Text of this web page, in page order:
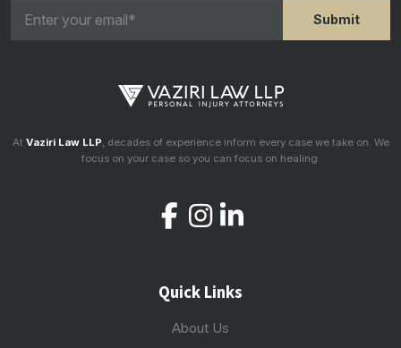
At Vaziri Law LLP, decades of experience inform every case we take on. We
focus on your case so you can focus on healing.
Quick Links
About Us